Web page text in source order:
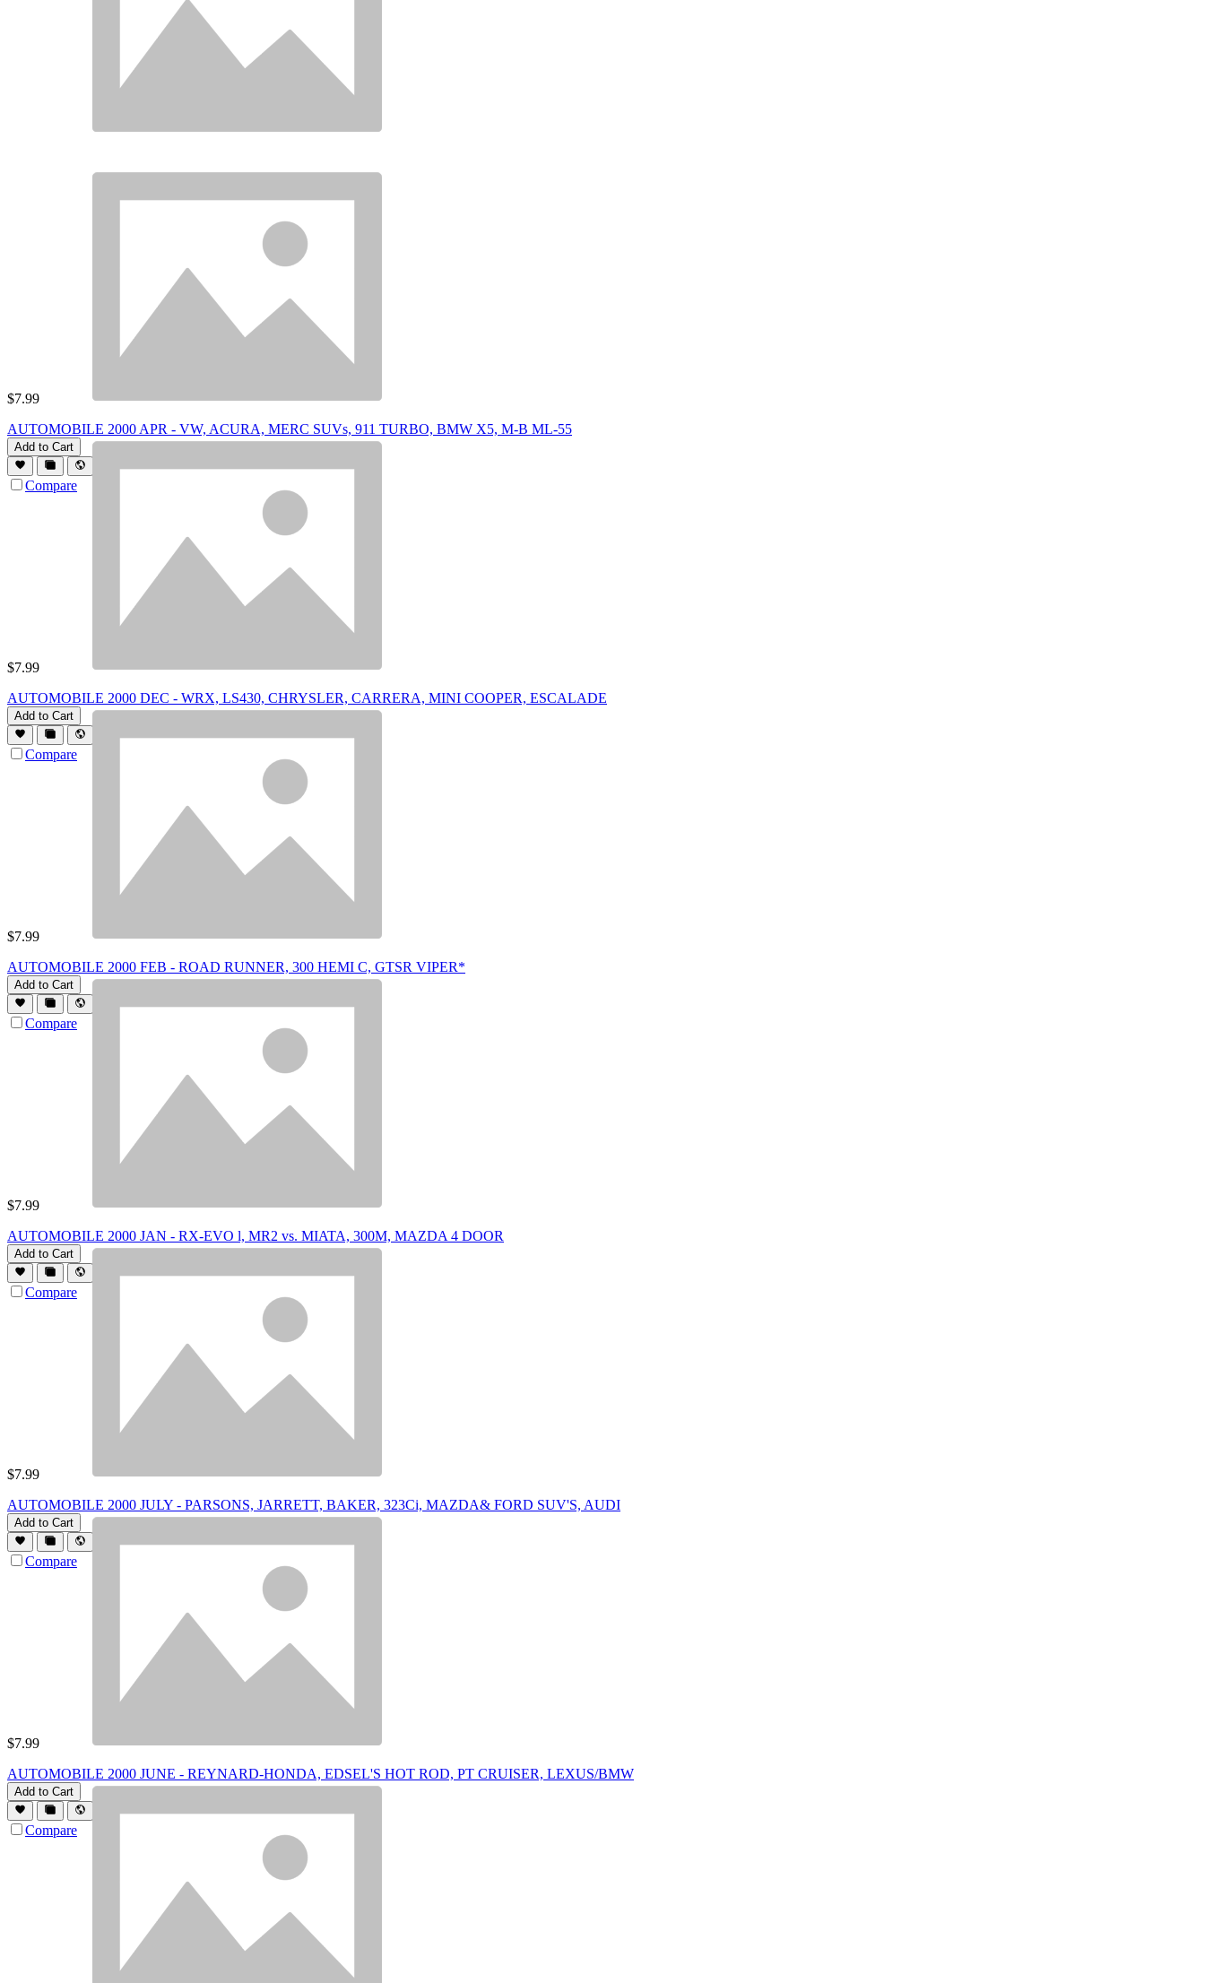
$7.99
AUTOMOBILE 2000 APR - VW, ACURA, MERC SUVs, 911 TURBO, BMW X5, M-B ML-55
Add to Cart
Compare
$7.99
AUTOMOBILE 2000 DEC - WRX, LS430, CHRYSLER, CARRERA, MINI COOPER, ESCALADE
Add to Cart
Compare
$7.99
AUTOMOBILE 2000 FEB - ROAD RUNNER, 300 HEMI C, GTSR VIPER*
Add to Cart
Compare
$7.99
AUTOMOBILE 2000 JAN - RX-EVO l, MR2 vs. MIATA, 300M, MAZDA 4 DOOR
Add to Cart
Compare
$7.99
AUTOMOBILE 2000 JULY - PARSONS, JARRETT, BAKER, 323Ci, MAZDA& FORD SUV'S, AUDI
Add to Cart
Compare
$7.99
AUTOMOBILE 2000 JUNE - REYNARD-HONDA, EDSEL'S HOT ROD, PT CRUISER, LEXUS/BMW
Add to Cart
Compare